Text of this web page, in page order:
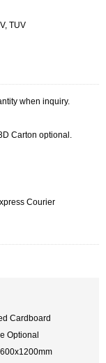
TUV
when inquiry.
Carton optional.
Courier
Cardboard
Optional